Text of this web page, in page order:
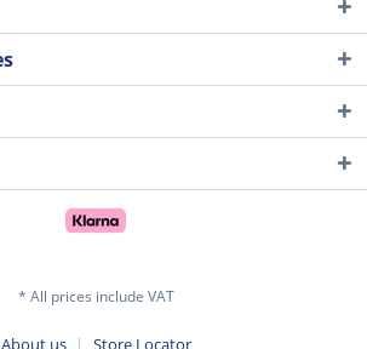
* All prices include VAT
About us Store Locator